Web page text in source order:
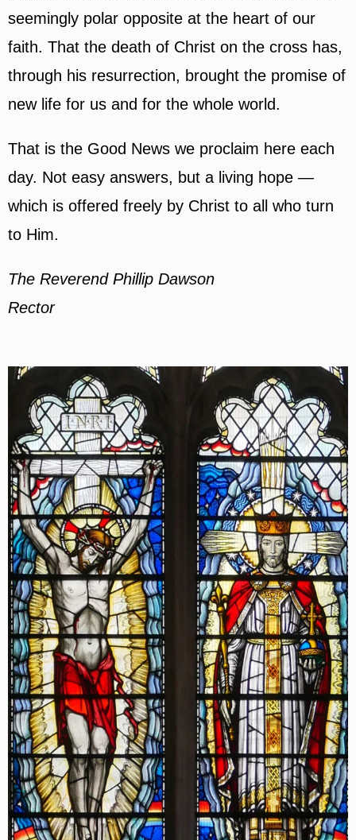
seemingly polar opposite at the heart of our
faith. That the death of Christ on the cross has,
through his resurrection, brought the promise of
new life for us and for the whole world.
That is the Good News we proclaim here each
day. Not easy answers, but a living hope —
which is offered freely by Christ to all who turn
to Him.
The Reverend Phillip Dawson
Rector